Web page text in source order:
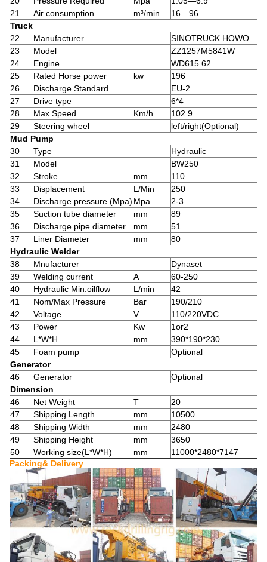
21
Air consumption m³/min
16—96
Truck
22
Manufacturer
SINOTRUCK HOWO
23
Model
ZZ1257M5841W
24
Engine
WD615.62
25
Rated Horse power kw
196
26
Discharge Standard
EU-2
27
Drive type
6*4
28
Max.Speed Km/h
102.9
29
Steering wheel
left/right(Optional)
Mud Pump
30
Type
Hydraulic
31
Model
BW250
32
Stroke mm
110
33
Displacement L/Min
250
34
Discharge pressure (Mpa) Mpa
2-3
35
Suction tube diameter mm
89
36
Discharge pipe diameter mm
51
37
Liner Diameter mm
80
Hydraulic Welder
38
Mnufacturer
Dynaset
39
Welding current A
60-250
40
Hydraulic Min.oilflow L/min
42
41
Nom/Max Pressure Bar
190/210
42
Voltage V
110/220VDC
43
Power Kw
1or2
44
L*W*H mm
390*190*230
45
Foam pump
Optional
Generator
46
Generator
Optional
Dimension
46
Net Weight T
20
47
Shipping Length mm
10500
48
Shipping Width mm
2480
49
Shipping Height mm
3650
50
Working size(L*W*H) mm
11000*2480*7147
Packing& Delivery